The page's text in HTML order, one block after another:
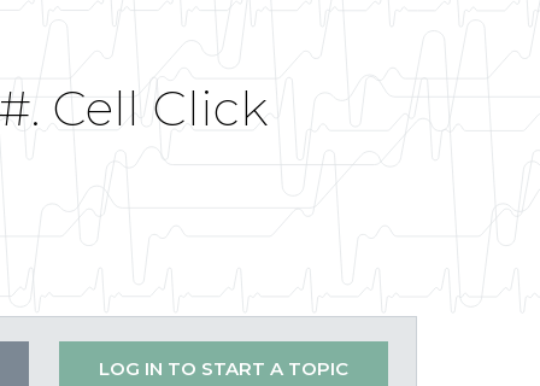
Cell Click
LOG IN TO START A TOPIC